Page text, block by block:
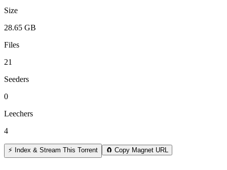
Size
28.65 GB
Files
21
Seeders
0
Leechers
4
⚡ Index & Stream This Torrent 🧲 Copy Magnet URL